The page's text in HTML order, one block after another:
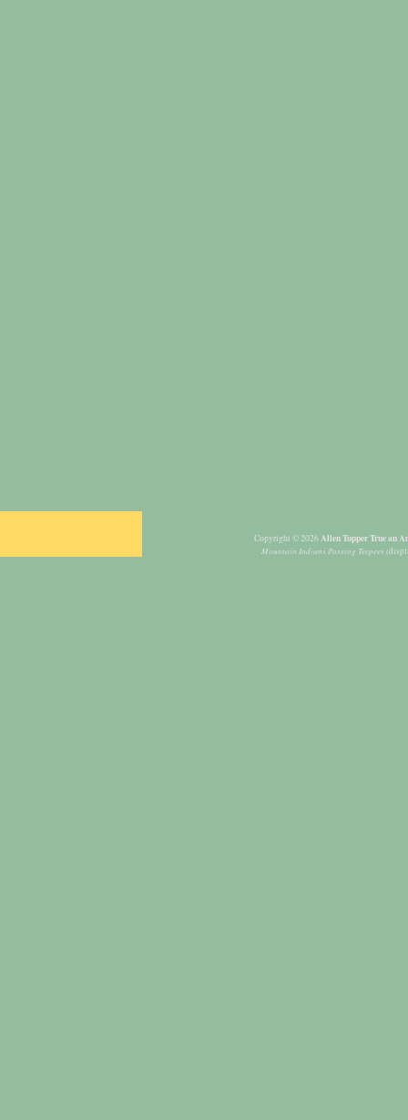
Copyright © 2026Allen Tupper True an
Mountain Indians Passing Teepees